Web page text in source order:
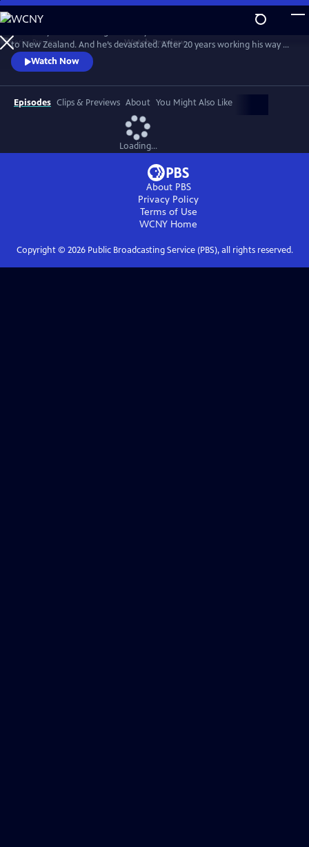
Skip
to
Main
Content
WatchPreview
to New Zealand. And he’s devastated. After 20 years working his way up
to the top of the musical theatre world, he has found himself back in
his childhood bedroom and back helping his mother, Gaye, at the local
community musical theater. The eclectic cast and crew there may lack
professional skills, but certainly don’t lack passion.
Watch Now
Episodes Clips & Previews About You Might Also Like
Loading...
About PBS
Privacy Policy
Terms of Use
WCNY Home
Copyright © 2026Public Broadcasting Service (PBS), all rights reserved.